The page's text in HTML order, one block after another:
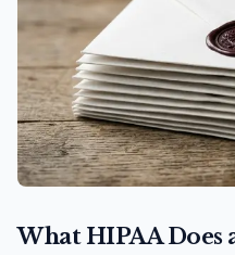
What HIPAA Does